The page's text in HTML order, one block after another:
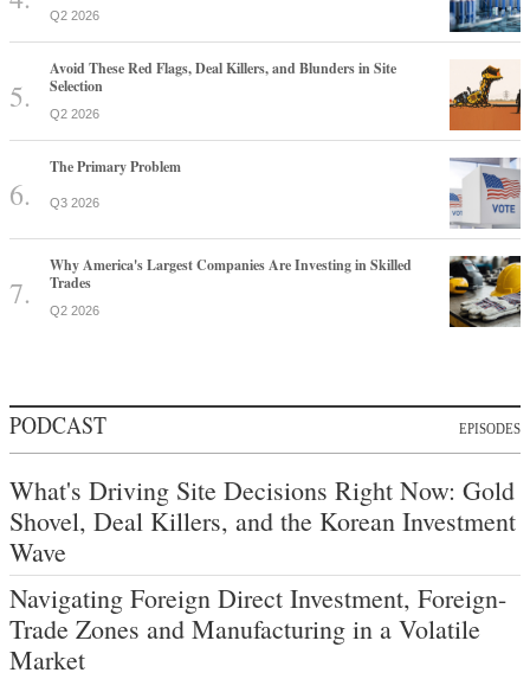
Q2 2026
Avoid These Red Flags, Deal Killers, and Blunders in Site
Selection
Q2 2026
The Primary Problem
Q3 2026
Why America's Largest Companies Are Investing in Skilled
Trades
Q2 2026
PODCAST EPISODES
What's Driving Site Decisions Right Now: Gold
Shovel, Deal Killers, and the Korean Investment
Wave
Navigating Foreign Direct Investment, Foreign-
Trade Zones and Manufacturing in a Volatile
Market